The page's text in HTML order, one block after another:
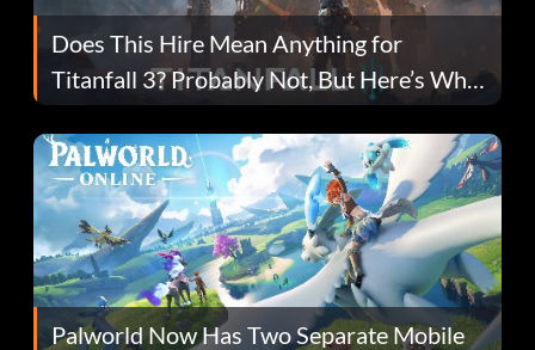
Does This Hire Mean Anything for
Titanfall 3? Probably Not, But Here’s Why
Fans Are Hopeful
Palworld Now Has Two Separate Mobile